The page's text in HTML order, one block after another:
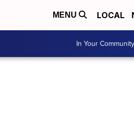
MENU LOCAL
In Your Community